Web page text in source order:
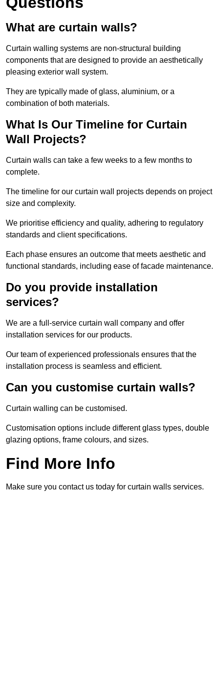
What are curtain walls?
Curtain walling systems are non-structural building
components that are designed to provide an aesthetically
pleasing exterior wall system.
They are typically made of glass, aluminium, or a
combination of both materials.
What Is Our Timeline for Curtain
Wall Projects?
Curtain walls can take a few weeks to a few months to
complete.
The timeline for our curtain wall projects depends on project
size and complexity.
We prioritise efficiency and quality, adhering to regulatory
standards and client specifications.
Each phase ensures an outcome that meets aesthetic and
functional standards, including ease of facade maintenance.
Do you provide installation
services?
We are a full-service curtain wall company and offer
installation services for our products.
Our team of experienced professionals ensures that the
installation process is seamless and efficient.
Can you customise curtain walls?
Curtain walling can be customised.
Customisation options include different glass types, double
glazing options, frame colours, and sizes.
Find More Info
Make sure you contact us today for curtain walls services.